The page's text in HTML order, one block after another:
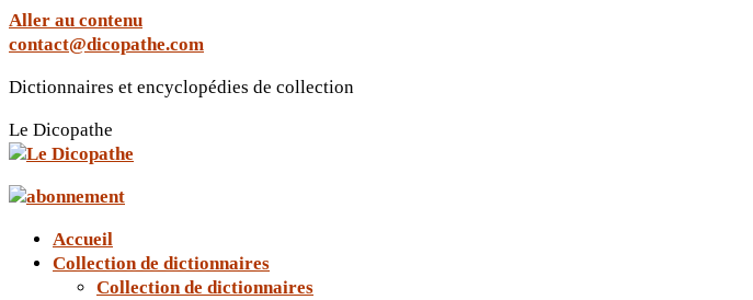
Aller au contenu
contact@dicopathe.com
Dictionnaires et encyclopédies de collection
Le Dicopathe
Accueil
Collection de dictionnaires
Collection de dictionnaires